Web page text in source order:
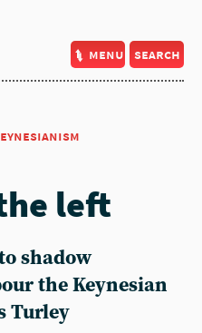
menu search
left
shadow
the Keynesian
Turley